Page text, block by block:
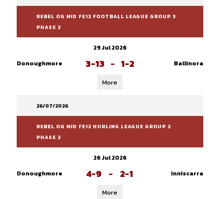
REBEL OG MID FE12 FOOTBALL LEAGUE GROUP 3
PHASE 2
29 Jul 2026
Donoughmore
3-13 - 1-2 Ballinora
More
26/07/2026
REBEL OG MID FE12 HURLING LEAGUE GROUP 2
PHASE 2
26 Jul 2026
Donoughmore
4-9 - 2-1 Inniscarra
More